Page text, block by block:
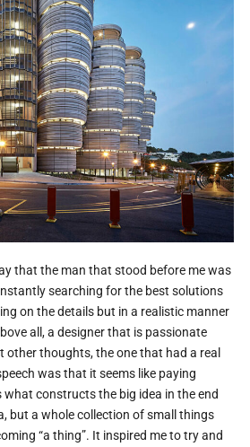
that the man that stood before me was
searching for the best solutions
on the details but in a realistic manner
all, a designer that is passionate
thoughts, the one that had a real
was that it seems like paying
constructs the big idea in the end
but a whole collection of small things
“a thing”. It inspired me to try and